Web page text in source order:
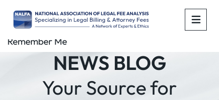
NEWS BLOG
Your Source for
Remember Me